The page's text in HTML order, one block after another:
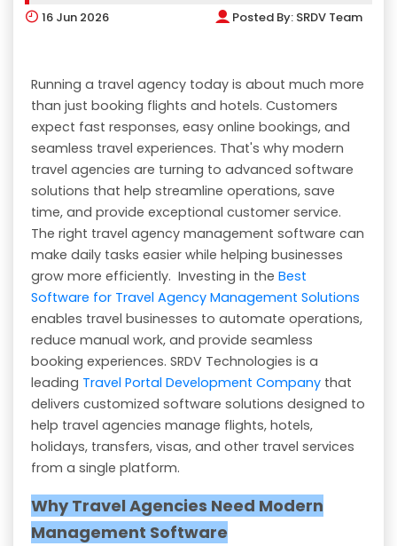
16 Jun 2026 Posted By: SRDV Team
Running a travel agency today is about much more
than just booking flights and hotels. Customers
expect fast responses, easy online bookings, and
seamless travel experiences. That's why modern
travel agencies are turning to advanced software
solutions that help streamline operations, save
time, and provide exceptional customer service.
The right travel agency management software can
make daily tasks easier while helping businesses
grow more efficiently. Investing in the Best
Software for Travel Agency Management Solutions
enables travel businesses to automate operations,
reduce manual work, and provide seamless
booking experiences. SRDV Technologies is a
leading Travel Portal Development Company that
delivers customized software solutions designed to
help travel agencies manage flights, hotels,
holidays, transfers, visas, and other travel services
from a single platform.
Why Travel Agencies Need Modern
Management Software